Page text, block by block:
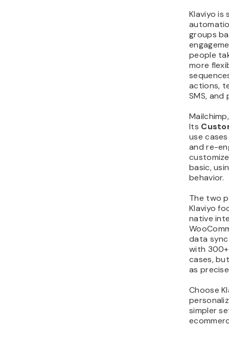
Klaviyo is
groups
people
more
actions,
SMS, and
Its
use
and re-
basic,
behavior.
The two
Klaviyo
native
data
with
cases,
as
Choose
simpler